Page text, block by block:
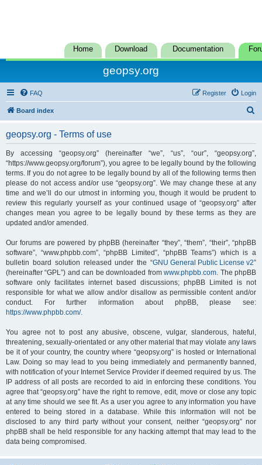
Home Download Documentation
geopsy.org
FAQ Login
Register
Board index
h
geopsy.org - Terms of use
By accessing “geopsy.org” (hereinafter “we”, “us”, “our”, “geopsy.org”,
“https://www.geopsy.org/forum”), you agree to be legally bound by the following
terms. If you do not agree to be legally bound by all of the following terms then
please do not access and/or use “geopsy.org”. We may change these at any
time and we’ll do our utmost in informing you, though it would be prudent to
review this regularly yourself as your continued usage of “geopsy.org” after
changes mean you agree to be legally bound by these terms as they are
updated and/or amended.
Our forums are powered by phpBB (hereinafter “they”, “them”, “their”, “phpBB
software”, “www.phpbb.com”, “phpBB Limited”, “phpBB Teams”) which is a
bulletin board solution released under the “GNU General Public License v2”
(hereinafter “GPL”) and can be downloaded fromwww.phpbb.com. The phpBB
software only facilitates internet based discussions; phpBB Limited is not
responsible for what we allow and/or disallow as permissible content and/or
conduct. For further information about phpBB, please see:
https://www.phpbb.com/.
You agree not to post any abusive, obscene, vulgar, slanderous, hateful,
threatening, sexually-orientated or any other material that may violate any laws
be it of your country, the country where “geopsy.org” is hosted or International
Law. Doing so may lead to you being immediately and permanently banned,
with notification of your Internet Service Provider if deemed required by us. The
IP address of all posts are recorded to aid in enforcing these conditions. You
agree that “geopsy.org” have the right to remove, edit, move or close any topic
at any time should we see fit. As a user you agree to any information you have
entered to being stored in a database. While this information will not be
disclosed to any third party without your consent, neither “geopsy.org” nor
phpBB shall be held responsible for any hacking attempt that may lead to the
data being compromised.